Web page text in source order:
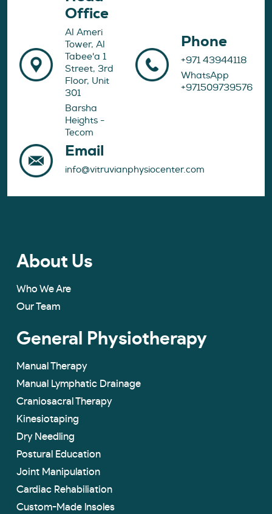
Office
Al Ameri
Tower, Al
Tabee'a 1
Street, 3rd
Floor, Unit
301
Barsha
Heights -
Tecom
Phone
+971 43944118
WhatsApp
+971509739576
Email
info@vitruvianphysiocenter.com
About Us
Who We Are
Our Team
General Physiotherapy
Manual Therapy
Manual Lymphatic Drainage
Craniosacral Therapy
Kinesiotaping
Dry Needling
Postural Education
Joint Manipulation
Cardiac Rehabiliation
Custom-Made lnsoles